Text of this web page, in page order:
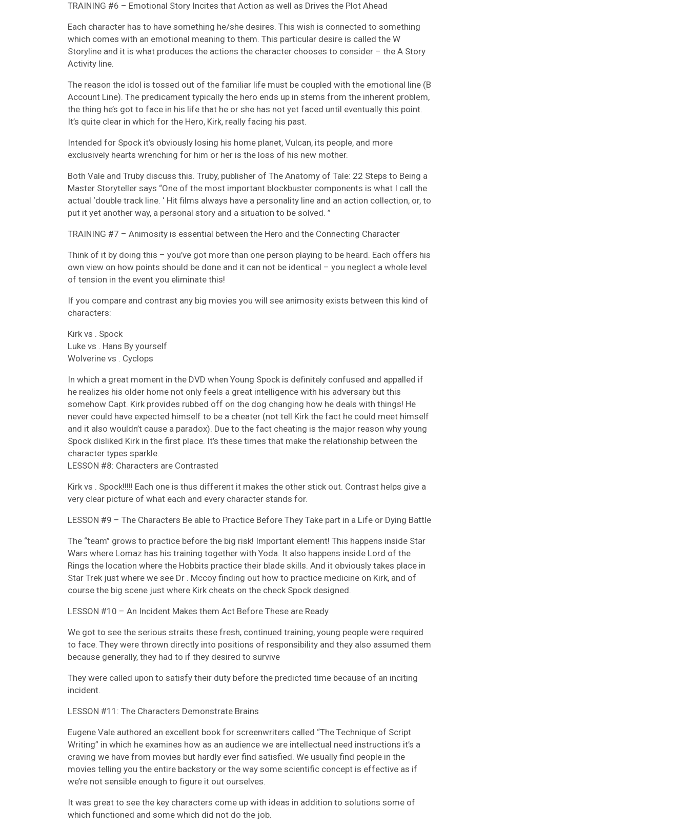
TRAINING #6 – Emotional Story Incites that Action as well as Drives the Plot Ahead
Each character has to have something he/she desires. This wish is connected to something
which comes with an emotional meaning to them. This particular desire is called the W
Storyline and it is what produces the actions the character chooses to consider – the A Story
Activity line.
The reason the idol is tossed out of the familiar life must be coupled with the emotional line (B
Account Line). The predicament typically the hero ends up in stems from the inherent problem,
the thing he’s got to face in his life that he or she has not yet faced until eventually this point.
It’s quite clear in which for the Hero, Kirk, really facing his past.
Intended for Spock it’s obviously losing his home planet, Vulcan, its people, and more
exclusively hearts wrenching for him or her is the loss of his new mother.
Both Vale and Truby discuss this. Truby, publisher of The Anatomy of Tale: 22 Steps to Being a
Master Storyteller says “One of the most important blockbuster components is what I call the
actual ‘double track line. ‘ Hit films always have a personality line and an action collection, or, to
put it yet another way, a personal story and a situation to be solved. ”
TRAINING #7 – Animosity is essential between the Hero and the Connecting Character
Think of it by doing this – you’ve got more than one person playing to be heard. Each offers his
own view on how points should be done and it can not be identical – you neglect a whole level
of tension in the event you eliminate this!
If you compare and contrast any big movies you will see animosity exists between this kind of
characters:
Kirk vs . Spock
Luke vs . Hans By yourself
Wolverine vs . Cyclops
In which a great moment in the DVD when Young Spock is definitely confused and appalled if
he realizes his older home not only feels a great intelligence with his adversary but this
somehow Capt. Kirk provides rubbed off on the dog changing how he deals with things! He
never could have expected himself to be a cheater (not tell Kirk the fact he could meet himself
and it also wouldn’t cause a paradox). Due to the fact cheating is the major reason why young
Spock disliked Kirk in the first place. It’s these times that make the relationship between the
character types sparkle.
LESSON #8: Characters are Contrasted
Kirk vs . Spock!!!!! Each one is thus different it makes the other stick out. Contrast helps give a
very clear picture of what each and every character stands for.
LESSON #9 – The Characters Be able to Practice Before They Take part in a Life or Dying Battle
The “team” grows to practice before the big risk! Important element! This happens inside Star
Wars where Lomaz has his training together with Yoda. It also happens inside Lord of the
Rings the location where the Hobbits practice their blade skills. And it obviously takes place in
Star Trek just where we see Dr . Mccoy finding out how to practice medicine on Kirk, and of
course the big scene just where Kirk cheats on the check Spock designed.
LESSON #10 – An Incident Makes them Act Before These are Ready
We got to see the serious straits these fresh, continued training, young people were required
to face. They were thrown directly into positions of responsibility and they also assumed them
because generally, they had to if they desired to survive
They were called upon to satisfy their duty before the predicted time because of an inciting
incident.
LESSON #11: The Characters Demonstrate Brains
Eugene Vale authored an excellent book for screenwriters called “The Technique of Script
Writing” in which he examines how as an audience we are intellectual need instructions it’s a
craving we have from movies but hardly ever find satisfied. We usually find people in the
movies telling you the entire backstory or the way some scientific concept is effective as if
we’re not sensible enough to figure it out ourselves.
It was great to see the key characters come up with ideas in addition to solutions some of
which functioned and some which did not do the job.